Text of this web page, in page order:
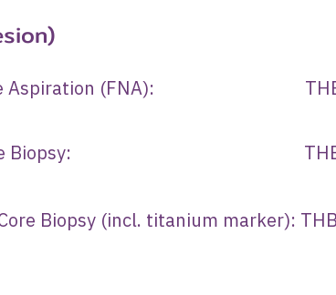
Aspiration (FNA): THB
Needle Biopsy: THB
Biopsy (incl. titanium marker):